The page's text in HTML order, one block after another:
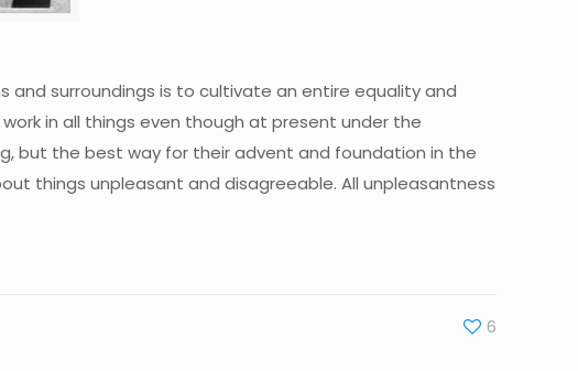
surroundings is to cultivate an entire equality and
in all things even though at present under the
but the best way for their advent and foundation in the
things unpleasant and disagreeable. All unpleasantness
6